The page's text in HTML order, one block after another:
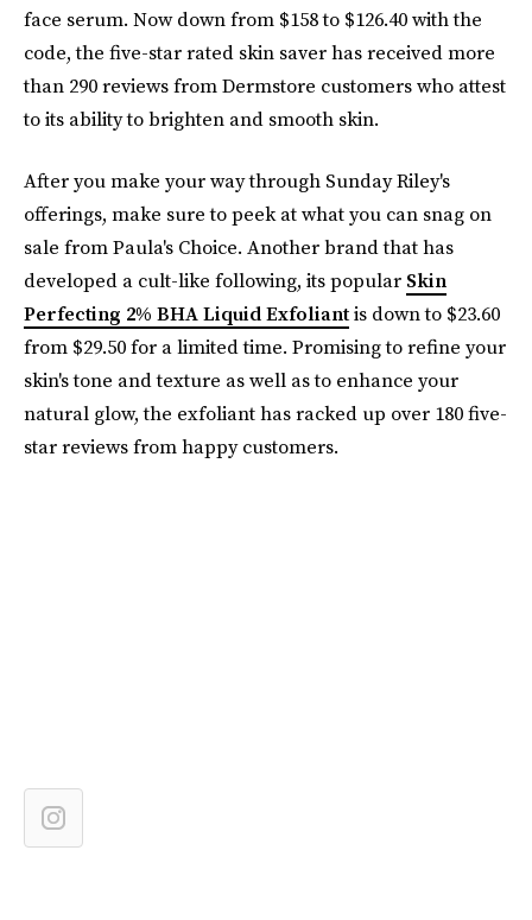
face serum. Now down from $158 to $126.40 with the
code, the five-star rated skin saver has received more
than 290 reviews from Dermstore customers who attest
to its ability to brighten and smooth skin.
After you make your way through Sunday Riley's
offerings, make sure to peek at what you can snag on
sale from Paula's Choice. Another brand that has
developed a cult-like following, its popular Skin
Perfecting 2% BHA Liquid Exfoliantis down to $23.60
from $29.50 for a limited time. Promising to refine your
skin's tone and texture as well as to enhance your
natural glow, the exfoliant has racked up over 180 five-
star reviews from happy customers.